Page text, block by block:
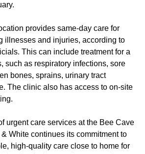
provides same-day care for
illnesses and injuries, according to
This can include treatment for a
such as respiratory infections, sore
bones, sprains, urinary tract
The clinic also has access to on-site
urgent care services at the Bee Cave
White continues its commitment to
high‑quality care close to home for